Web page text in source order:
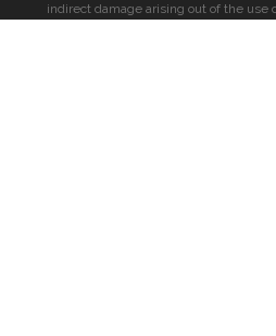
indirect damage arising out of the use